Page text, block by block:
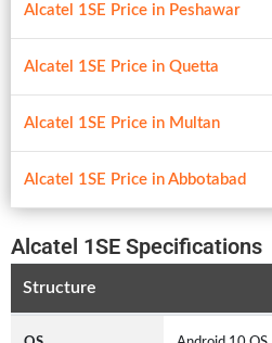
Alcatel 1SE Price in Peshawar
Alcatel 1SE Price in Quetta
Alcatel 1SE Price in Multan
Alcatel 1SE Price in Abbotabad
Alcatel 1SE Specifications
Structure